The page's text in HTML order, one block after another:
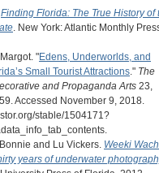
Finding Florida: The True History of
. New York: Atlantic Monthly
"Edens, Underworlds, and
Small Tourist Attractions ." The
and Propaganda Arts 23,
Accessed November 9, 2018.
stable/1504171?
and Lu Vickers. Weeki
years of underwater